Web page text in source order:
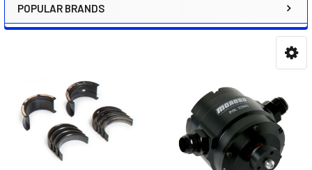
POPULAR BRANDS